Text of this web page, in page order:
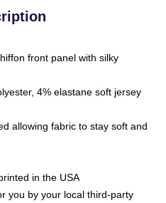
front panel with silky
4% elastane soft jersey
allowing fabric to stay soft and
in the USA
you by your local third-party